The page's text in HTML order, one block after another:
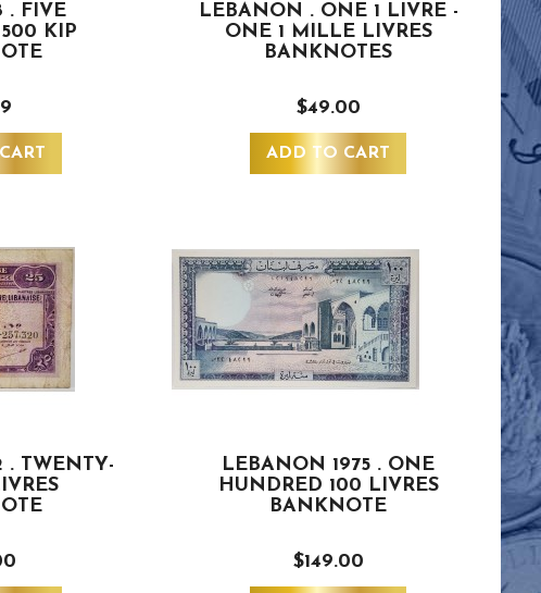
. FIVE
KIP
LEBANON . ONE 1 LIVRE -
ONE 1 MILLE LIVRES
BANKNOTES
$49.00
ADD TO CART
. TWENTY-
LEBANON 1975 . ONE
HUNDRED 100 LIVRES
BANKNOTE
$149.00